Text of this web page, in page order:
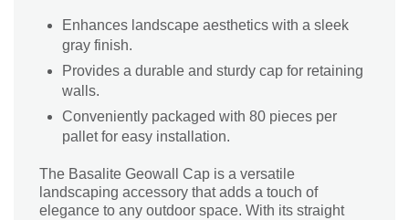
Enhances landscape aesthetics with a sleek
gray finish.
Provides a durable and sturdy cap for retaining
walls.
Conveniently packaged with 80 pieces per
pallet for easy installation.
The Basalite Geowall Cap is a versatile
landscaping accessory that adds a touch of
elegance to any outdoor space. With its straight